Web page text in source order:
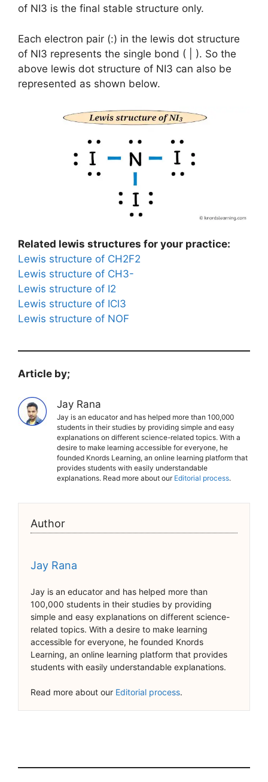
of NI3 is the final stable structure only.
Each electron pair (:) in the lewis dot structure
of NI3 represents the single bond ( | ). So the
above lewis dot structure of NI3 can also be
represented as shown below.
Related lewis structures for your practice:
Lewis structure of CH2F2
Lewis structure of CH3-
Lewis structure of I2
Lewis structure of ICl3
Lewis structure of NOF
Article by;
Jay Rana
Jay is an educator and has helped more than 100,000
students in their studies by providing simple and easy
explanations on different science-related topics. With a
desire to make learning accessible for everyone, he
founded Knords Learning, an online learning platform that
provides students with easily understandable
explanations. Read more about our Editorial process.
Author
Jay Rana
Jay is an educator and has helped more than
100,000 students in their studies by providing
simple and easy explanations on different science-
related topics. With a desire to make learning
accessible for everyone, he founded Knords
Learning, an online learning platform that provides
students with easily understandable explanations.
Read more about our Editorial process.